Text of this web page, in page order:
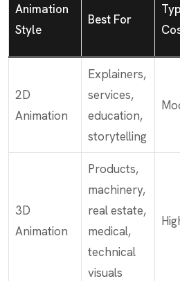
Animation
Style
Best For
2D
Animation
Explainers,
services,
education,
storytelling
3D
Animation
Products,
machinery,
real estate,
medical,
technical
visuals